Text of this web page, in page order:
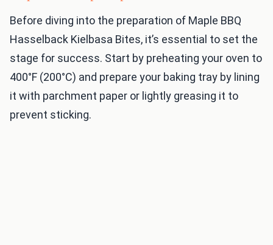
Before diving into the preparation of Maple BBQ
Hasselback Kielbasa Bites, it’s essential to set the
stage for success. Start by preheating your oven to
400°F (200°C) and prepare your baking tray by lining
it with parchment paper or lightly greasing it to
prevent sticking.